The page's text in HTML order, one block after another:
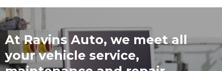
At Ravins Auto, we meet all
your vehicle service,